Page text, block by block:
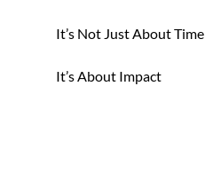
It’s Not Just About Time
It’s About Impact